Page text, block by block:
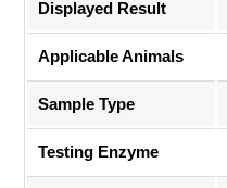
Displayed Result
Applicable Animals
Sample Type
Testing Enzyme